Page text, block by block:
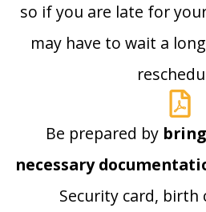
so if you are late for
may have to wait a
Be prepared by
necessary
Security card, birth